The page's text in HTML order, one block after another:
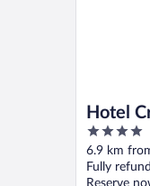
Hotel
4
out
of
5
6.9 km
Fully